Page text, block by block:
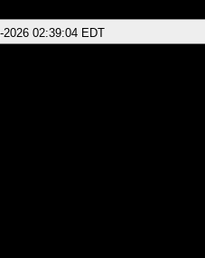
2026 02:39:04 EDT